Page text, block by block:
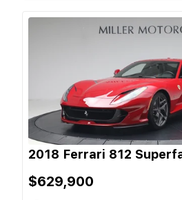
2018 Ferrari 812
$629,900